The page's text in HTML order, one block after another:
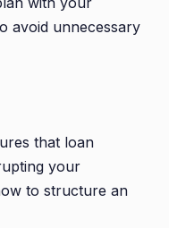
avoid unnecessary
that loan
your
to structure an